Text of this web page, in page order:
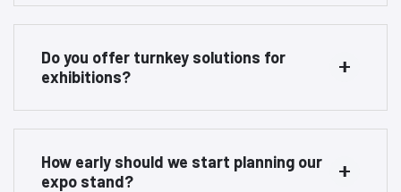
Do you offer turnkey solutions for
exhibitions?
How early should we start planning our
expo stand?